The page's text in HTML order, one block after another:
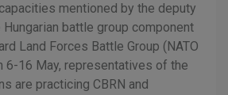
mentioned by the deputy
battle group component
Land Forces Battle Group (NATO
6-16 May, representatives of the
are practicing CBRN and